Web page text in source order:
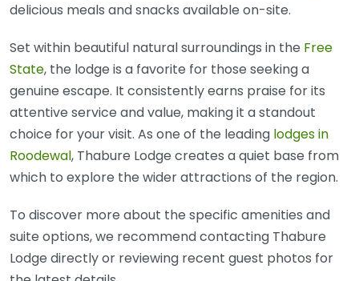
delicious meals and snacks available on-site.
Set within beautiful natural surroundings in the Free
State, the lodge is a favorite for those seeking a
genuine escape. It consistently earns praise for its
attentive service and value, making it a standout
choice for your visit. As one of the leading lodges in
Roodewal, Thabure Lodge creates a quiet base from
which to explore the wider attractions of the region.
To discover more about the specific amenities and
suite options, we recommend contacting Thabure
Lodge directly or reviewing recent guest photos for